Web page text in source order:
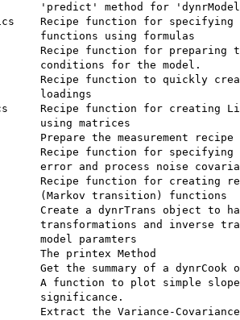
'predict' method for
Recipe function for specifying
functions using formulas
Recipe function for preparing
conditions for the model.
Recipe function to quickly
loadings
Recipe function for creating
using matrices
Prepare the measurement recipe
Recipe function for specifying
error and process noise
Recipe function for creating
(Markov transition) functions
Create a dynrTrans object to
transformations and inverse
model paramters
The printex Method
Get the summary of a dynrCook
A function to plot simple
significance.
Extract the Variance-